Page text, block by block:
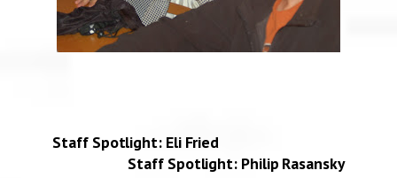
Staff Spotlight: Eli Fried
Staff Spotlight: Philip Rasansky